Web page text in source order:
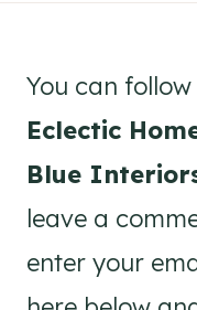
You can
Eclectic
Blue
leave a
enter your